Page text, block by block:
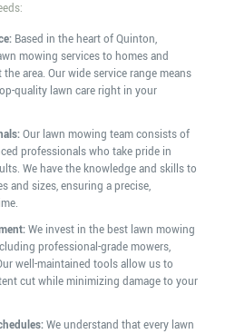
Based in the heart of Quinton,
mowing services to homes and
area. Our wide service range means
quality lawn care right in your
Our lawn mowing team consists of
professionals who take pride in
We have the knowledge and skills to
and sizes, ensuring a precise,
We invest in the best lawn mowing
professional-grade mowers,
well-maintained tools allow us to
cut while minimizing damage to your
We understand that every lawn